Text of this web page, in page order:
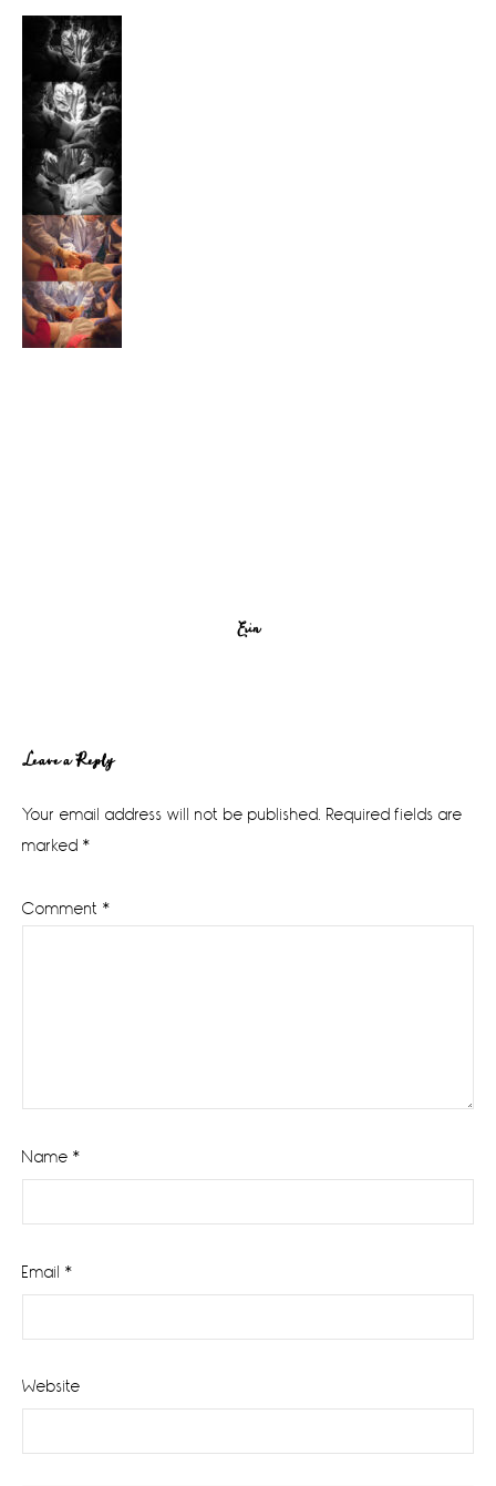
Erin
Reader
Interactions
Leave a Reply
Your email address will not be published. Required fields are
marked *
Comment *
Name *
Email *
Website